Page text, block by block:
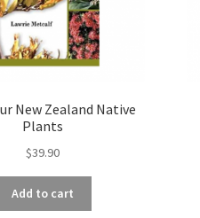
New Zealand Native
Plants
$39.90
Add to cart